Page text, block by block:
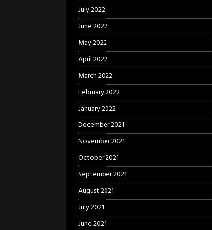
July 2022
June 2022
May 2022
April 2022
March 2022
February 2022
January 2022
December 2021
November 2021
October 2021
September 2021
August 2021
July 2021
June 2021